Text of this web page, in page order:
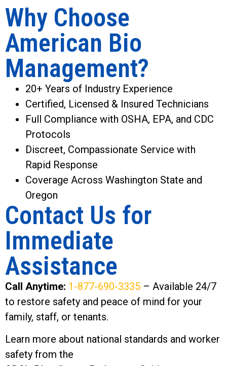
Why Choose
American Bio
Management?
20+ Years of Industry Experience
Certified, Licensed & Insured Technicians
Full Compliance with OSHA, EPA, and CDC
Protocols
Discreet, Compassionate Service with
Rapid Response
Coverage Across Washington State and
Oregon
Contact Us for
Immediate
Assistance
Call Anytime: 1-877-690-3335 – Available 24/7
to restore safety and peace of mind for your
family, staff, or tenants.
Learn more about national standards and worker
safety from the